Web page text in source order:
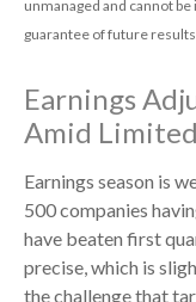
unmanaged and cannot
guarantee of future results.
Earnings
Amid
Earnings season is
500 companies
have beaten first
precise, which is
the challenge that